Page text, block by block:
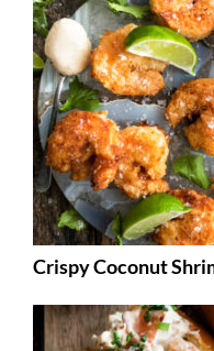
Crispy Coconut